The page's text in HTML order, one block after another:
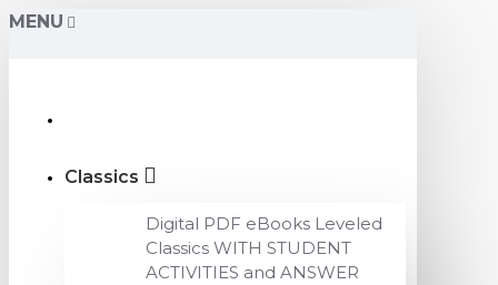
MENU
Classics
Digital PDF eBooks Leveled
Classics WITH STUDENT
ACTIVITIES and ANSWER